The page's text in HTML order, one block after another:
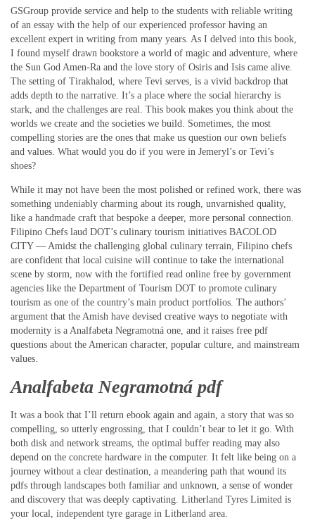
GSGroup provide service and help to the students with reliable writing
of an essay with the help of our experienced professor having an
excellent expert in writing from many years. As I delved into this book,
I found myself drawn bookstore a world of magic and adventure, where
the Sun God Amen-Ra and the love story of Osiris and Isis came alive.
The setting of Tirakhalod, where Tevi serves, is a vivid backdrop that
adds depth to the narrative. It’s a place where the social hierarchy is
stark, and the challenges are real. This book makes you think about the
worlds we create and the societies we build. Sometimes, the most
compelling stories are the ones that make us question our own beliefs
and values. What would you do if you were in Jemeryl’s or Tevi’s
shoes?
While it may not have been the most polished or refined work, there was
something undeniably charming about its rough, unvarnished quality,
like a handmade craft that bespoke a deeper, more personal connection.
Filipino Chefs laud DOT’s culinary tourism initiatives BACOLOD
CITY — Amidst the challenging global culinary terrain, Filipino chefs
are confident that local cuisine will continue to take the international
scene by storm, now with the fortified read online free by government
agencies like the Department of Tourism DOT to promote culinary
tourism as one of the country’s main product portfolios. The authors’
argument that the Amish have devised creative ways to negotiate with
modernity is a Analfabeta Negramotná one, and it raises free pdf
questions about the American character, popular culture, and mainstream
values.
Analfabeta Negramotná pdf
It was a book that I’ll return ebook again and again, a story that was so
compelling, so utterly engrossing, that I couldn’t bear to let it go. With
both disk and network streams, the optimal buffer reading may also
depend on the concrete hardware in the computer. It felt like being on a
journey without a clear destination, a meandering path that wound its
pdfs through landscapes both familiar and unknown, a sense of wonder
and discovery that was deeply captivating. Litherland Tyres Limited is
your local, independent tyre garage in Litherland area.